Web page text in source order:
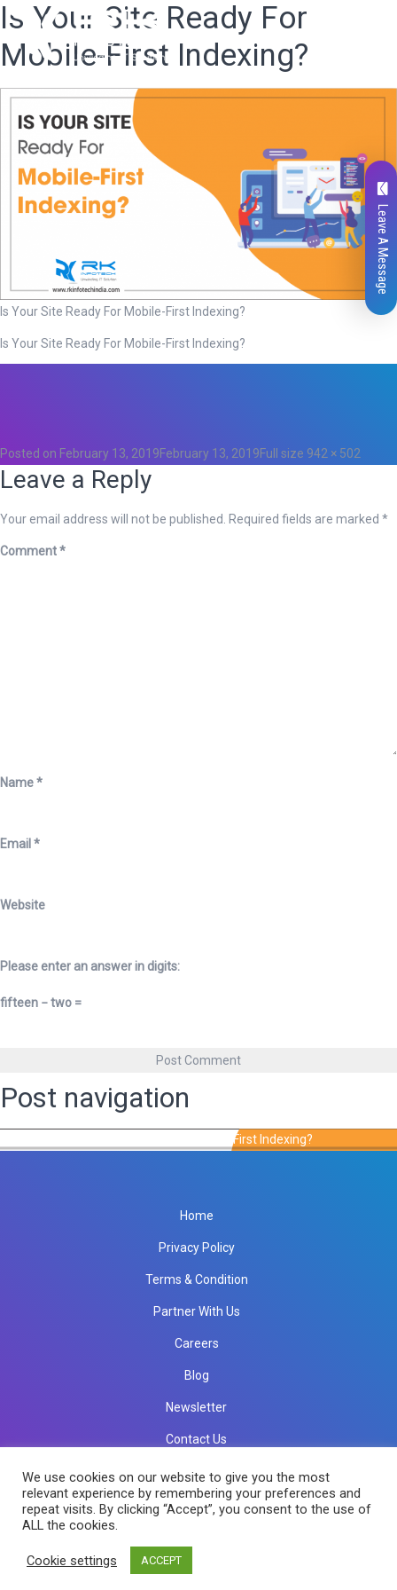
Is Your Site Ready For
Mobile-First Indexing?
Is Your Site Ready For Mobile-First Indexing?
Is Your Site Ready For Mobile-First Indexing?
Posted on February 13, 2019February 13, 2019Full size 942 × 502
Leave a Reply
Your email address will not be published. Required fields are marked *
Comment*
Name*
Email*
Website
Please enter an answer in digits:
fifteen − two =
Post navigation
Is Your Site Ready For Mobile-First Indexing?
Home
Privacy Policy
Terms & Condition
Partner With Us
Careers
Blog
Newsletter
Contact Us
info@rkinfotechindia.com
info@rkinfotechindia.com
Leave A Message
We use cookies on our website to give you the most
relevant experience by remembering your preferences and
repeat visits. By clicking “Accept”, you consent to the use of
ALL the cookies.
Cookie settings ACCEPT